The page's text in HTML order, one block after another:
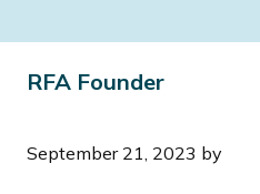
RFA Founder
September 21, 2023 by